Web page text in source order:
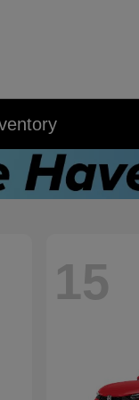
15